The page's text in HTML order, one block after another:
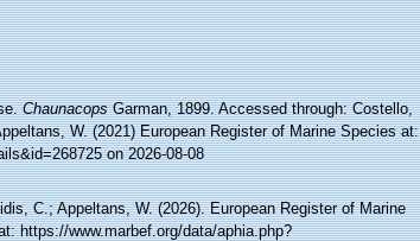
ChaunacopsGarman, 1899. Accessed through: Costello,
W. (2021) European Register of Marine Species at:
on 2026-08-08
C.; Appeltans, W. (2026). European Register of Marine
https://www.marbef.org/data/aphia.php?